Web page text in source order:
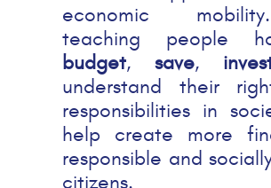
economic
teaching people
budget, save,
understand their
responsibilities in
help create more
responsible and
citizens.